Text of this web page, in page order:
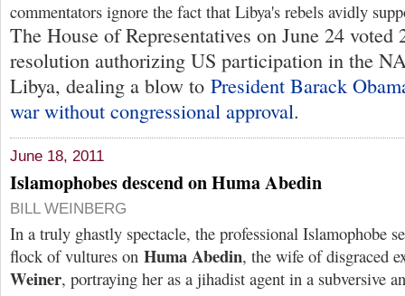
commentators ignore the fact that Libya's rebels avidly
The House of Representatives on June 24 voted
resolution authorizing US participation in the
Libya, dealing a blow to President Barack
war without congressional approval.
June 18, 2011
Islamophobes descend on Huma Abedin
BILL WEINBERG
In a truly ghastly spectacle, the professional Islamophobe
flock of vultures on Huma Abedin, the wife of disgraced
Weiner, portraying her as a jihadist agent in a subversive